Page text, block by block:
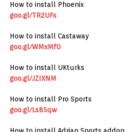
How to install Phoenix
goo.gl/TR2UFs
How to install Castaway
goo.gl/WMxMf0
How to install UKturks
goo.gl/JZIXNM
How to install Pro Sports
goo.gl/LsB5qw